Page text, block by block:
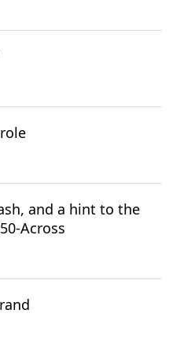
role
and a hint to the
Across